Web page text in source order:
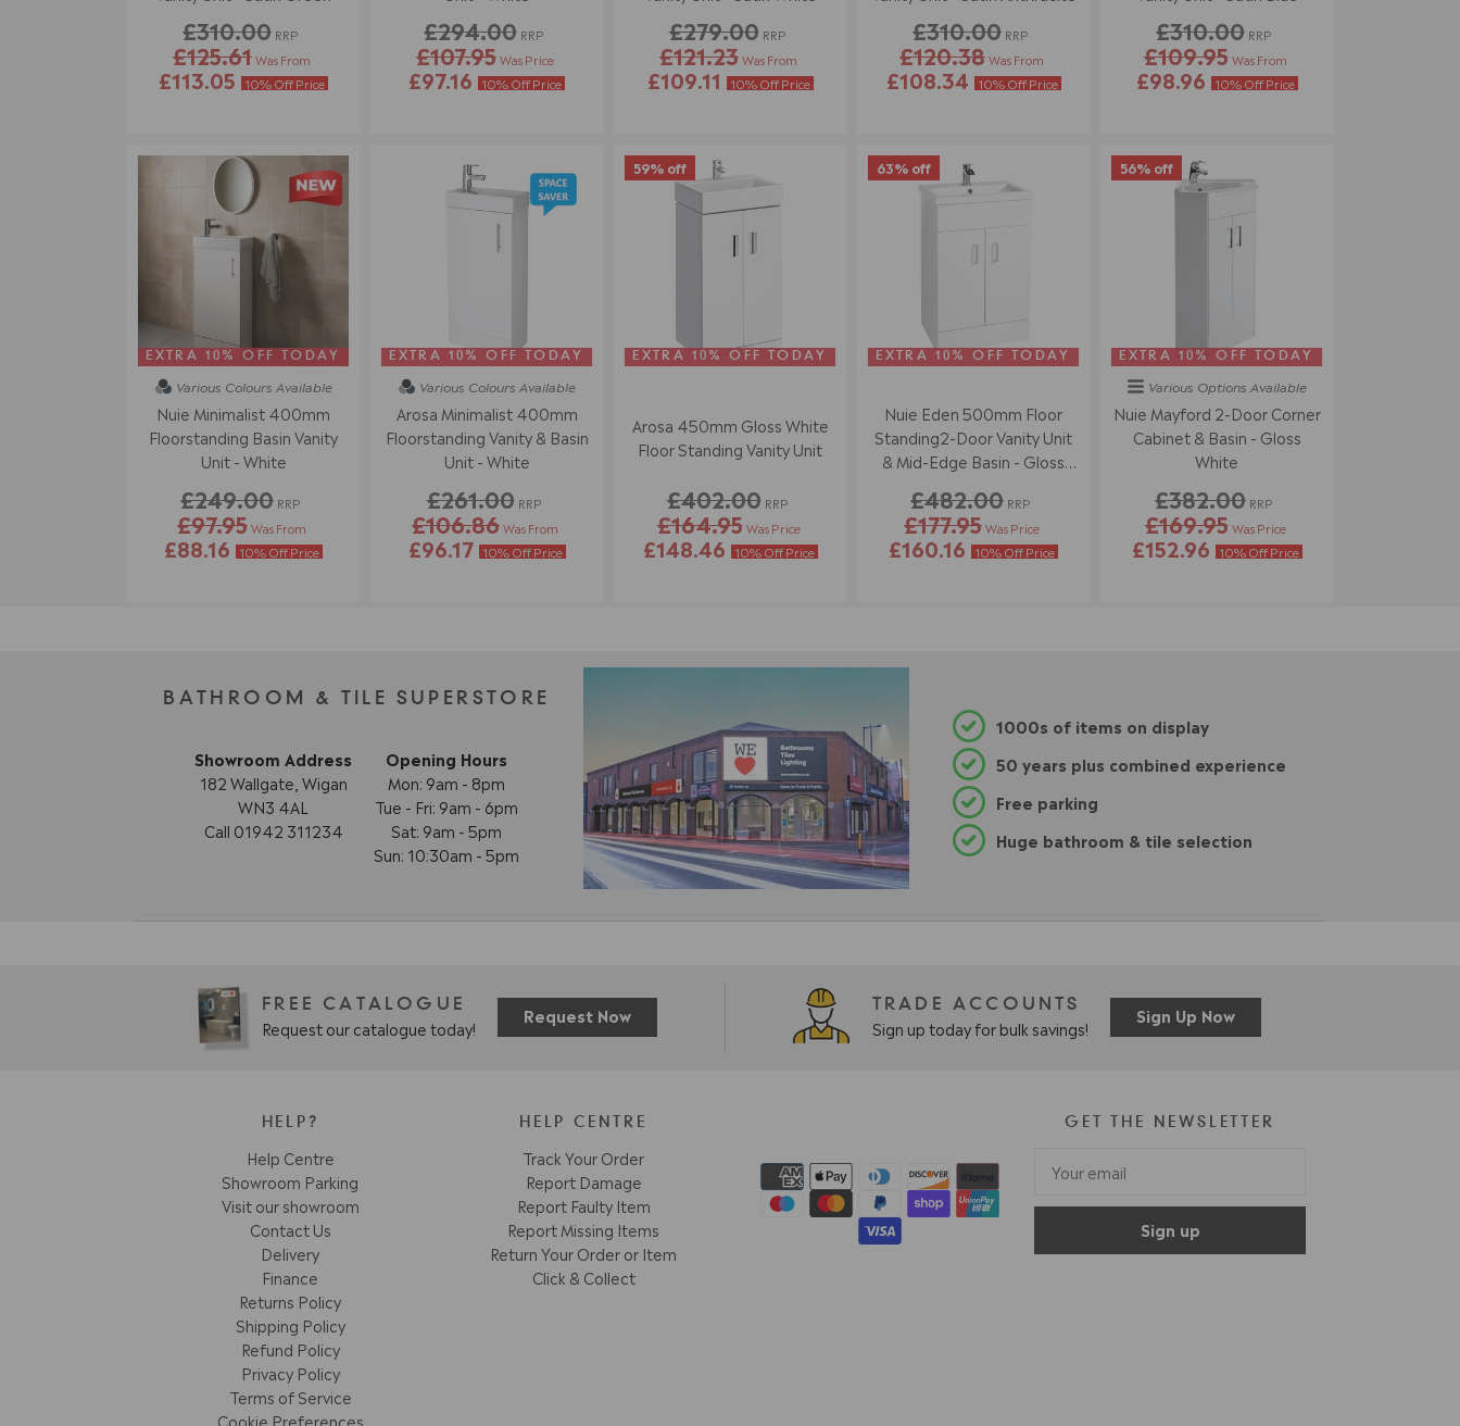
£310.00 RRP
£125.61Was From
£113.05 10% Off Price
£294.00 RRP
£107.95Was Price
£97.16 10% Off Price
£279.00 RRP
£121.23Was From
£109.11 10% Off Price
£310.00 RRP
£120.38Was From
£108.34 10% Off Price
£310.00 RRP
£109.95 Was From
£98.96 10% Off Price
EXTRA 10% OFF TODAY
Various Colours Available
Nuie Minimalist 400mm
Floorstanding Basin Vanity
Unit - White
£249.00 RRP
£97.95Was From
£88.16 10% Off Price
EXTRA 10% OFF TODAY
Various Colours Available
Arosa Minimalist 400mm
Floorstanding Vanity & Basin
Unit - White
£261.00 RRP
£106.86Was From
£96.17 10% Off Price
59% off
EXTRA 10% OFF TODAY
Arosa 450mm Gloss White
Floor Standing Vanity Unit
£402.00 RRP
£164.95 Was Price
£148.46 10% Off Price
63% off
EXTRA 10% OFF TODAY
Nuie Eden 500mm Floor
Standing2-Door Vanity Unit
& Mid-Edge Basin - Gloss
£482.00 RRP
£177.95Was Price
£160.16 10% Off Price
56% off
EXTRA 10% OFF TODAY
Various Options Available
Nuie Mayford 2-Door Corner
Cabinet & Basin - Gloss
White
£382.00 RRP
£169.95 Was Price
£152.96 10% Off Price
BATHROOM & TILE SUPERSTORE
Showroom Address
182 Wallgate, Wigan
WN3 4AL
Call 01942 311234
Opening Hours
Mon: 9am - 8pm
Tue - Fri: 9am - 6pm
Sat: 9am - 5pm
Sun: 10:30am - 5pm
1000s of items on display
50 years plus combined experience
Free parking
Huge bathroom & tile selection
FREE CATALOGUE
Request our catalogue today!
Request Now TRADE ACCOUNTS
Sign up today for bulk savings!
Sign Up Now
HELP?
Help Centre
Showroom Parking
Visit our showroom
Contact Us
Delivery
Finance
Returns Policy
Shipping Policy
Refund Policy
Privacy Policy
Terms of Service
Cookie Preferences
HELP CENTRE
Track Your Order
Report Damage
Report Faulty Item
Report Missing Items
Return Your Order or Item
Click & Collect
GET THE NEWSLETTER